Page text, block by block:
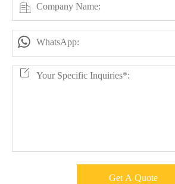


Get A Quote